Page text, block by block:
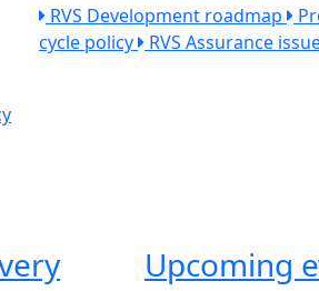
RVS Development roadmap
cycle policy
RVS Assurance
Upcoming